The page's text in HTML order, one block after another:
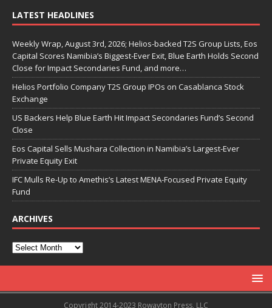
LATEST HEADLINES
Weekly Wrap, August 3rd, 2026; Helios-backed T2S Group Lists, Eos
Capital Scores Namibia’s Biggest-Ever Exit, Blue Earth Holds Second
Close for Impact Secondaries Fund, and more…
Helios Portfolio Company T2S Group IPOs on Casablanca Stock
Exchange
US Backers Help Blue Earth Hit Impact Secondaries Fund’s Second
Close
Eos Capital Sells Mushara Collection in Namibia’s Largest-Ever
Private Equity Exit
IFC Mulls Re-Up to Amethis’s Latest MENA-Focused Private Equity
Fund
ARCHIVES
Copyright 2014-2023 Rowayton Press, LLC